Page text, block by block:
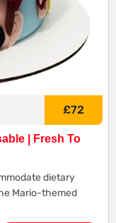
£72
| Fresh To
dietary
Mario-themed